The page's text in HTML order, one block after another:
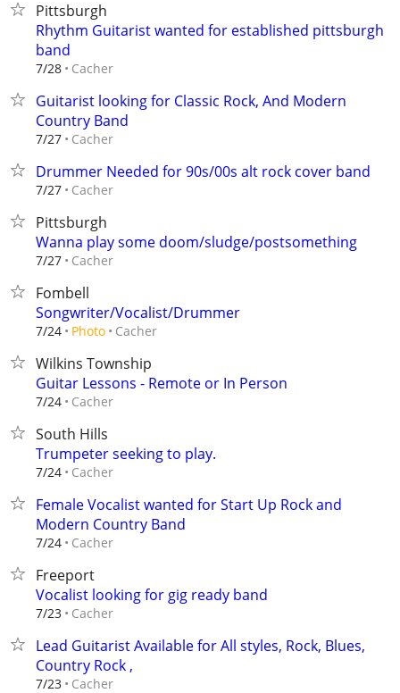
Pittsburgh
Rhythm Guitarist wanted for established pittsburgh
band
7/28 Cacher
Guitarist looking for Classic Rock, And Modern
Country Band
7/27 Cacher
Drummer Needed for 90s/00s alt rock cover band
7/27 Cacher
Pittsburgh
Wanna play some doom/sludge/postsomething
7/27 Cacher
Fombell
Songwriter/Vocalist/Drummer
7/24 Photo Cacher
Wilkins Township
Guitar Lessons - Remote or In Person
7/24 Cacher
South Hills
Trumpeter seeking to play.
7/24 Cacher
Female Vocalist wanted for Start Up Rock and
Modern Country Band
7/24 Cacher
Freeport
Vocalist looking for gig ready band
7/23 Cacher
Lead Guitarist Available for All styles, Rock, Blues,
Country Rock ,
7/23 Cacher